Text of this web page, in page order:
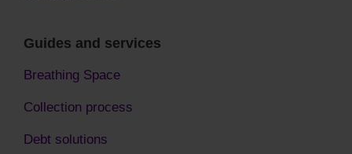
Guides and services
Breathing Space
Collection process
Debt solutions